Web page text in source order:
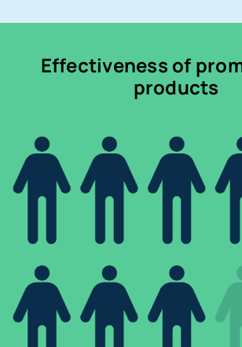
Effectiveness of
products